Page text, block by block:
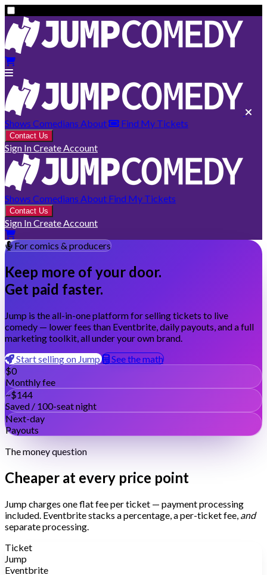
Shows Comedians About Find My Tickets
Contact Us
Sign InCreate Account
Shows Comedians About Find My Tickets
Contact Us
Sign InCreate Account
For comics & producers
Keep more of your door.
Get paid faster.
Jump is the all-in-one platform for selling tickets to live
comedy — lower fees than Eventbrite, daily payouts, and a full
marketing toolkit, all under your own brand.
Start selling on Jump
See the math
$0
Monthly fee
~$144
Saved / 100-seat night
Next-day
Payouts
The money question
Cheaper at every price point
Jump charges one flat fee per ticket — payment processing
included. Eventbrite stacks a percentage, a per-ticket fee, and
separate processing.
Ticket
Jump
Eventbrite